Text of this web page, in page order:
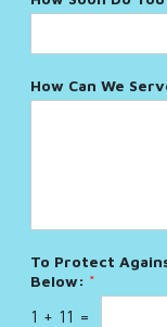
How Can We
To Protect
Below: *
1 + 11 =